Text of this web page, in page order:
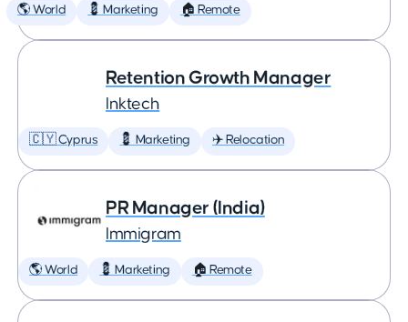
🌎 World 💈 Marketing 🏠 Remote
Retention Growth Manager
Inktech
🇨🇾 Cyprus 💈 Marketing ✈️ Relocation
PR Manager (India)
Immigram
🌎 World 💈 Marketing 🏠 Remote